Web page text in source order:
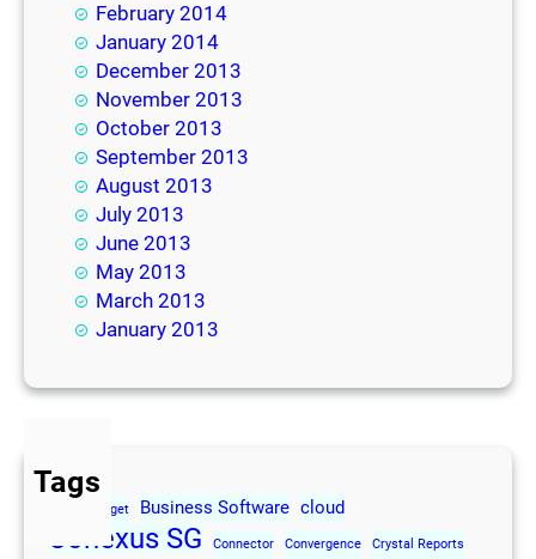
February 2014
January 2014
December 2013
November 2013
October 2013
September 2013
August 2013
July 2013
June 2013
May 2013
March 2013
January 2013
Tags
Budget Business Software cloud
Conexus SG Connector Convergence Crystal Reports